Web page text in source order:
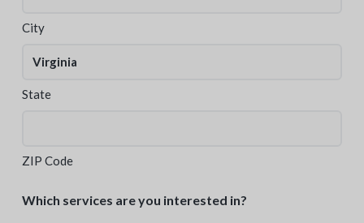
City
State
ZIP Code
Which services are you interested in?